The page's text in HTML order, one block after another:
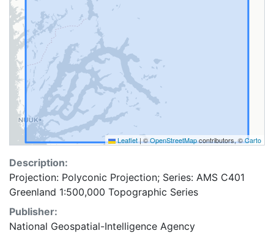
Leaflet|©OpenStreetMapcontributors, ©Carto
Description:
Projection: Polyconic Projection; Series: AMS C401
Greenland 1:500,000 Topographic Series
Publisher:
National Geospatial-Intelligence Agency